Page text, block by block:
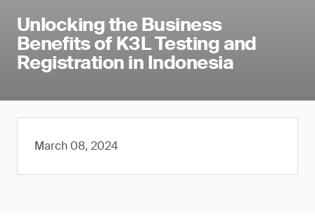
Unlocking the Business
Benefits of K3L Testing and
Registration in Indonesia
March 08, 2024